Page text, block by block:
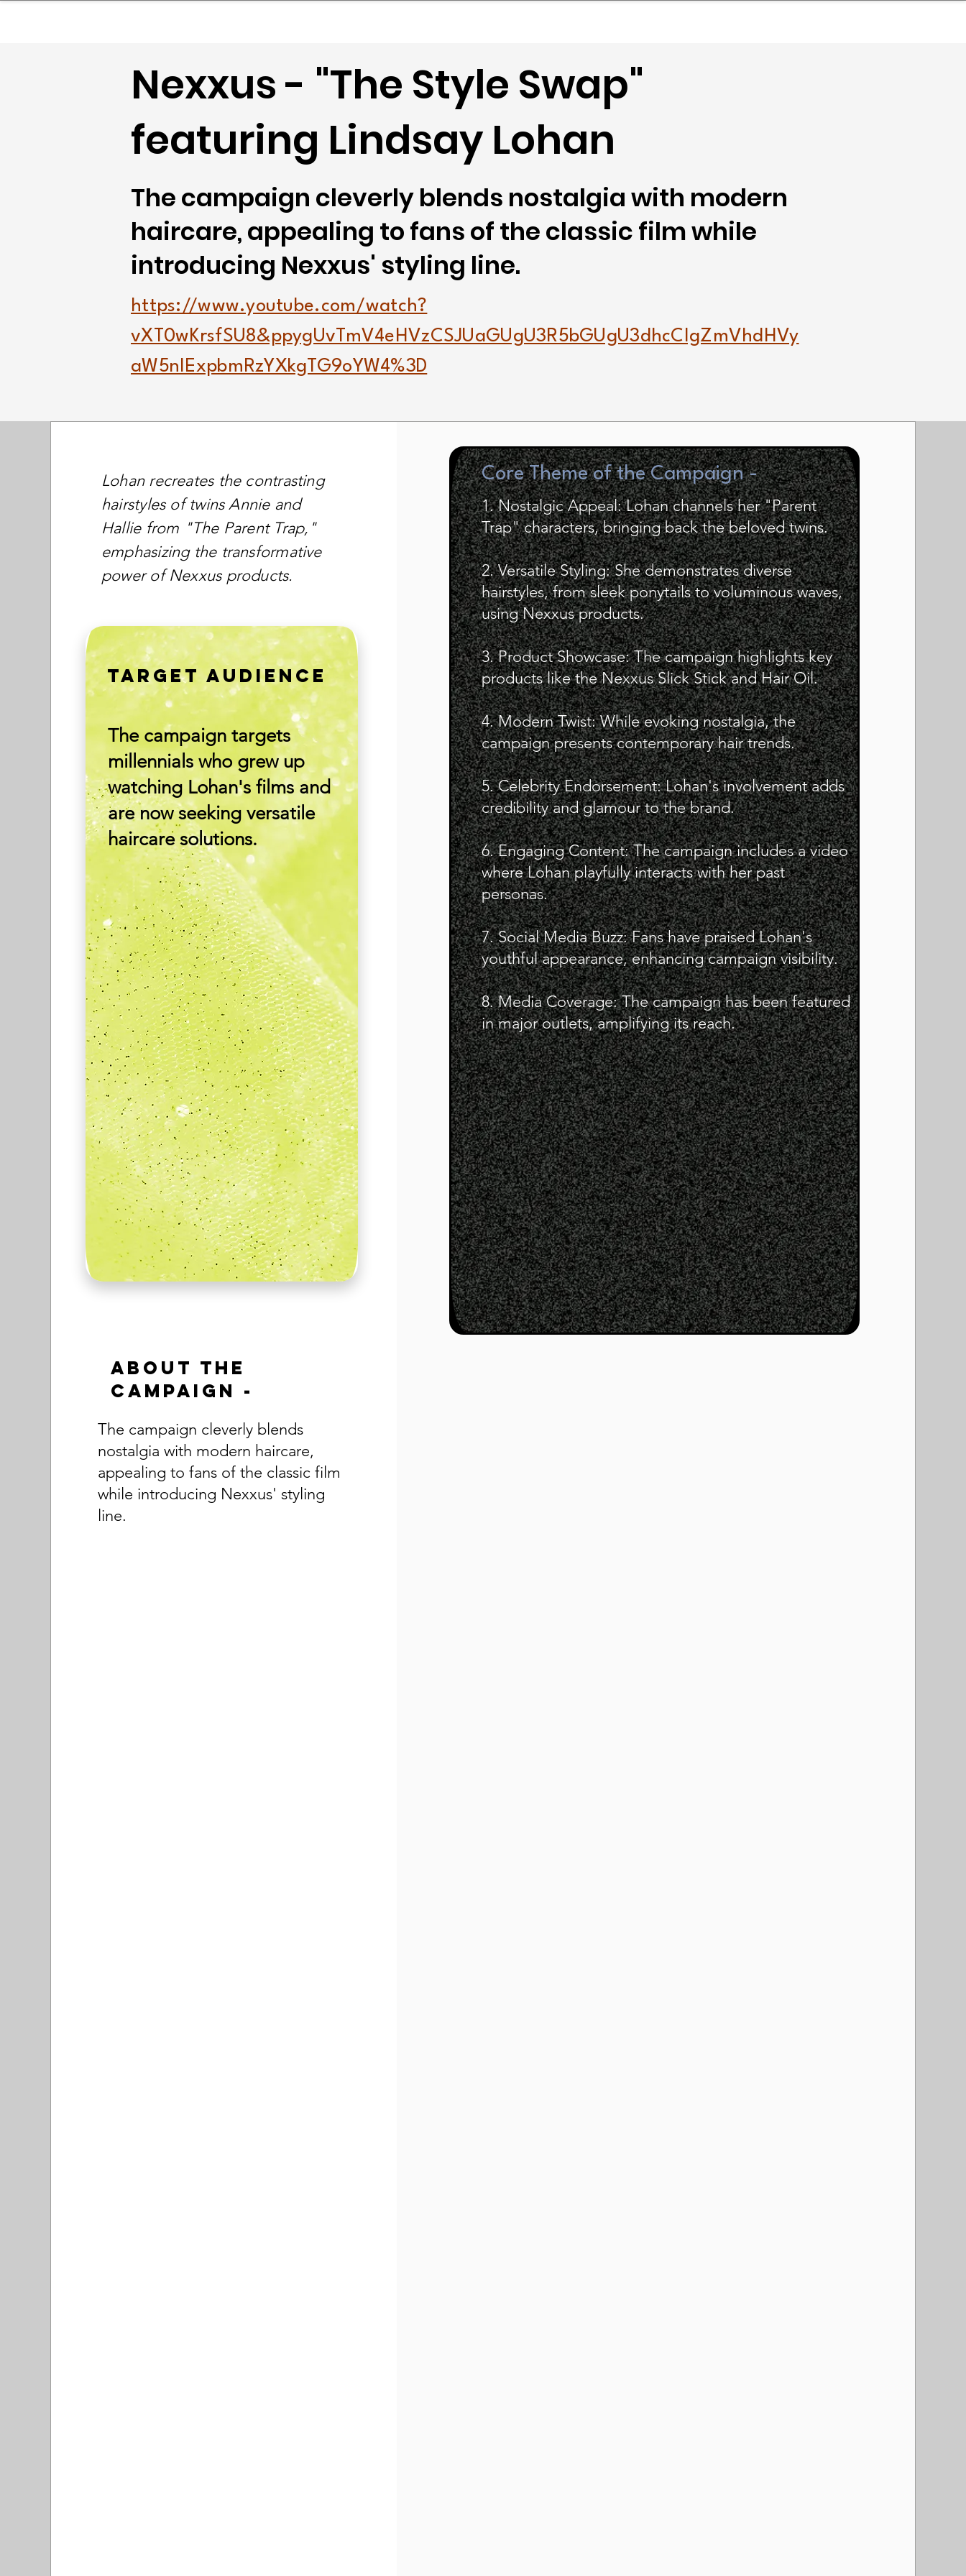
Nexxus - "The Style Swap"
featuring Lindsay Lohan
The campaign cleverly blends nostalgia with modern
haircare, appealing to fans of the classic film while
introducing Nexxus' styling line.
https://www.youtube.com/watch?
vXT0wKrsfSU8&ppygUvTmV4eHVzCSJUaGUgU3R5bGUgU3dhcCIgZmVhdHVy
aW5nIExpbmRzYXkgTG9oYW4%3D
Lohan recreates the contrasting
hairstyles of twins Annie and
Hallie from "The Parent Trap,"
emphasizing the transformative
power of Nexxus products.
The campaign targets
millennials who grew up
watching Lohan's films and
are now seeking versatile
haircare solutions.
TARGET AUDIENCE
About the
Campaign -
The campaign cleverly blends
nostalgia with modern haircare,
appealing to fans of the classic film
while introducing Nexxus' styling
line.
Core Theme of the Campaign -
1. Nostalgic Appeal: Lohan channels her "Parent
Trap" characters, bringing back the beloved twins.
2. Versatile Styling: She demonstrates diverse
hairstyles, from sleek ponytails to voluminous waves,
using Nexxus products.
3. Product Showcase: The campaign highlights key
products like the Nexxus Slick Stick and Hair Oil.
4. Modern Twist: While evoking nostalgia, the
campaign presents contemporary hair trends.
5. Celebrity Endorsement: Lohan's involvement adds
credibility and glamour to the brand.
6. Engaging Content: The campaign includes a video
where Lohan playfully interacts with her past
personas.
7. Social Media Buzz: Fans have praised Lohan's
youthful appearance, enhancing campaign visibility.
8. Media Coverage: The campaign has been featured
in major outlets, amplifying its reach.